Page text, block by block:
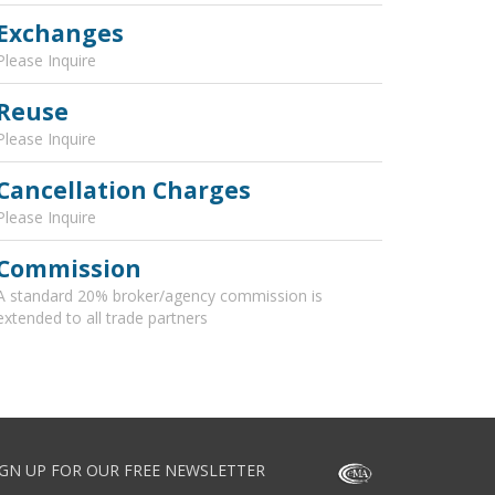
Inquire
Inquire
Charges
Inquire
standard 20% broker/agency commission is
to all trade partners
UP FOR OUR FREE NEWSLETTER